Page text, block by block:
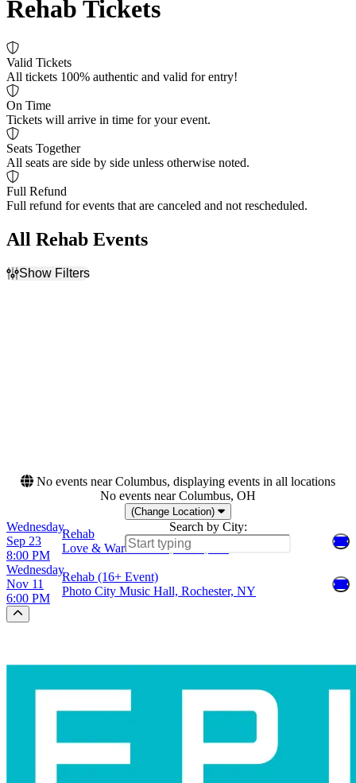
Rehab Tickets
Valid Tickets
All tickets 100% authentic and valid for entry!
On Time
Tickets will arrive in time for your event.
Seats Together
All seats are side by side unless otherwise noted.
Full Refund
Full refund for events that are canceled and not rescheduled.
All Rehab Events
Show Filters
No events near Columbus, displaying events in all locations
No events near Columbus, OH
(Change Location)
Search by City:
Wednesday
Sep 23
8:00 PM
Rehab
Love & War in Texas, Plano, TX
Wednesday
Nov 11
6:00 PM
Rehab (16+ Event)
Photo City Music Hall, Rochester, NY
Scroll to the top of the page